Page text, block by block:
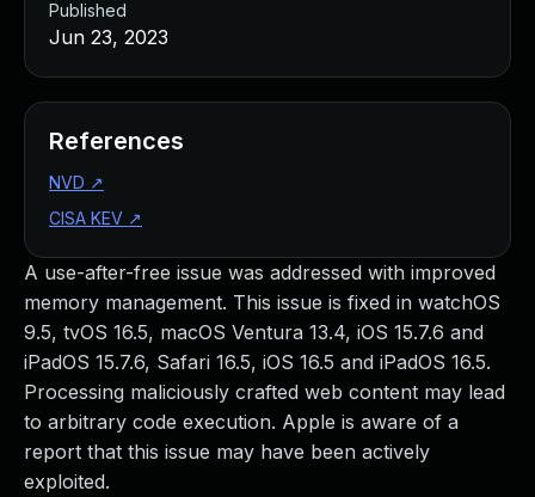
A use-after-free issue was addressed with improved
memory management. This issue is fixed in watchOS
9.5, tvOS 16.5, macOS Ventura 13.4, iOS 15.7.6 and
iPadOS 15.7.6, Safari 16.5, iOS 16.5 and iPadOS 16.5.
Processing maliciously crafted web content may lead
to arbitrary code execution. Apple is aware of a
report that this issue may have been actively
exploited.
Published
Jun 23, 2023
References
NVD ↗
CISA KEV ↗